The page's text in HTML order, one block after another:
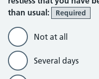
than usual:
Required
Not at all
Several days